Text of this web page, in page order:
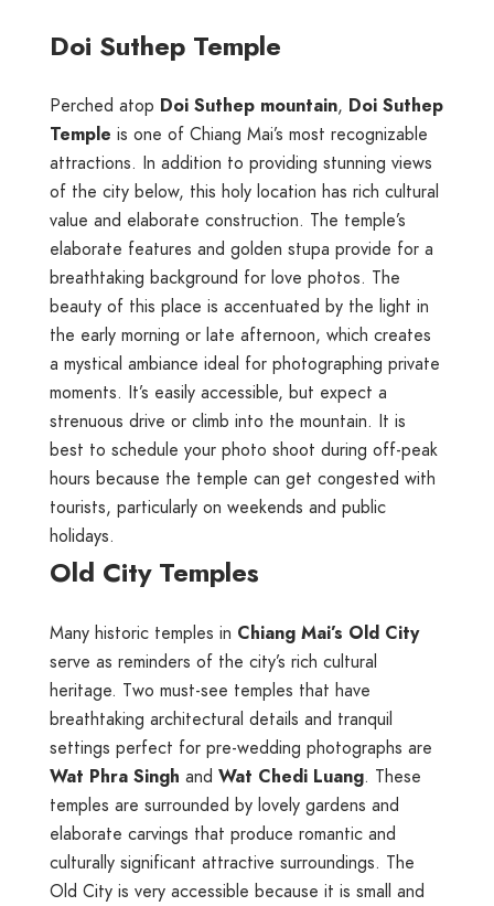
Doi Suthep Temple
Perched atop Doi Suthep mountain, Doi Suthep
Temple is one of Chiang Mai’s most recognizable
attractions. In addition to providing stunning views
of the city below, this holy location has rich cultural
value and elaborate construction. The temple’s
elaborate features and golden stupa provide for a
breathtaking background for love photos. The
beauty of this place is accentuated by the light in
the early morning or late afternoon, which creates
a mystical ambiance ideal for photographing private
moments. It’s easily accessible, but expect a
strenuous drive or climb into the mountain. It is
best to schedule your photo shoot during off-peak
hours because the temple can get congested with
tourists, particularly on weekends and public
holidays.
Old City Temples
Many historic temples in Chiang Mai’s Old City
serve as reminders of the city’s rich cultural
heritage. Two must-see temples that have
breathtaking architectural details and tranquil
settings perfect for pre-wedding photographs are
Wat Phra Singh and Wat Chedi Luang. These
temples are surrounded by lovely gardens and
elaborate carvings that produce romantic and
culturally significant attractive surroundings. The
Old City is very accessible because it is small and